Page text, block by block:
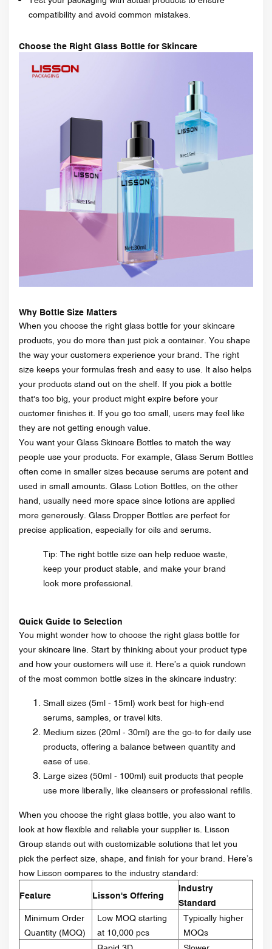
compatibility and avoid common mistakes.
Choose the Right Glass Bottle for Skincare
Why Bottle Size Matters
When you choose the right glass bottle for your skincare
products, you do more than just pick a container. You shape
the way your customers experience your brand. The right
size keeps your formulas fresh and easy to use. It also helps
your products stand out on the shelf. If you pick a bottle
that's too big, your product might expire before your
customer finishes it. If you go too small, users may feel like
they are not getting enough value.
You want your Glass Skincare Bottles to match the way
people use your products. For example, Glass Serum Bottles
often come in smaller sizes because serums are potent and
used in small amounts. Glass Lotion Bottles, on the other
hand, usually need more space since lotions are applied
more generously. Glass Dropper Bottles are perfect for
precise application, especially for oils and serums.
Tip: The right bottle size can help reduce waste,
keep your product stable, and make your brand
look more professional.
Quick Guide to Selection
You might wonder how to choose the right glass bottle for
your skincare line. Start by thinking about your product type
and how your customers will use it. Here’s a quick rundown
of the most common bottle sizes in the skincare industry:
Small sizes (5ml - 15ml) work best for high-end
serums, samples, or travel kits.
Medium sizes (20ml - 30ml) are the go-to for daily use
products, offering a balance between quantity and
ease of use.
Large sizes (50ml - 100ml) suit products that people
use more liberally, like cleansers or professional refills.
When you choose the right glass bottle, you also want to
look at how flexible and reliable your supplier is. Lisson
Group stands out with customizable solutions that let you
pick the perfect size, shape, and finish for your brand. Here’s
how Lisson compares to the industry standard:
Feature Lisson's Offering
Industry
Standard
Minimum Order
Quantity (MOQ)
Low MOQ starting
at 10,000 pcs
Typically higher
MOQs